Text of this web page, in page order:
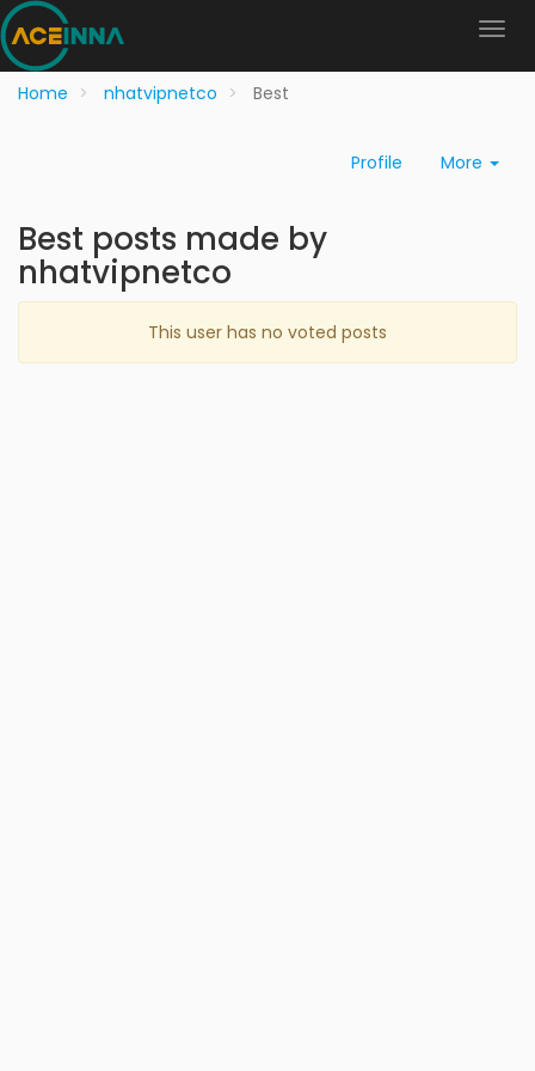
Home nhatvipnetco Best
Profile More
Best posts made by
nhatvipnetco
This user has no voted posts